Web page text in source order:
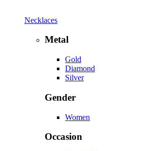
Necklaces
Metal
Gold
Diamond
Silver
Gender
Women
Occasion